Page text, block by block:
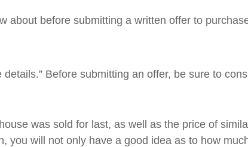
about before submitting a written offer to
Before submitting an offer, be sure to
was sold for last, as well as the price of
you will not only have a good idea as to how